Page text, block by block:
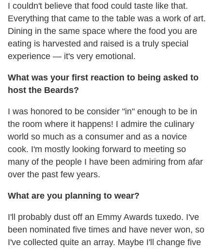
I couldn't believe that food could taste like that.
Everything that came to the table was a work of art.
Dining in the same space where the food you are
eating is harvested and raised is a truly special
experience — it's very emotional.
What was your first reaction to being asked to
host the Beards?
I was honored to be consider "in" enough to be in
the room where it happens! I admire the culinary
world so much as a consumer and as a novice
cook. I'm mostly looking forward to meeting so
many of the people I have been admiring from afar
over the past few years.
What are you planning to wear?
I'll probably dust off an Emmy Awards tuxedo. I've
been nominated five times and have never won, so
I've collected quite an array. Maybe I'll change five